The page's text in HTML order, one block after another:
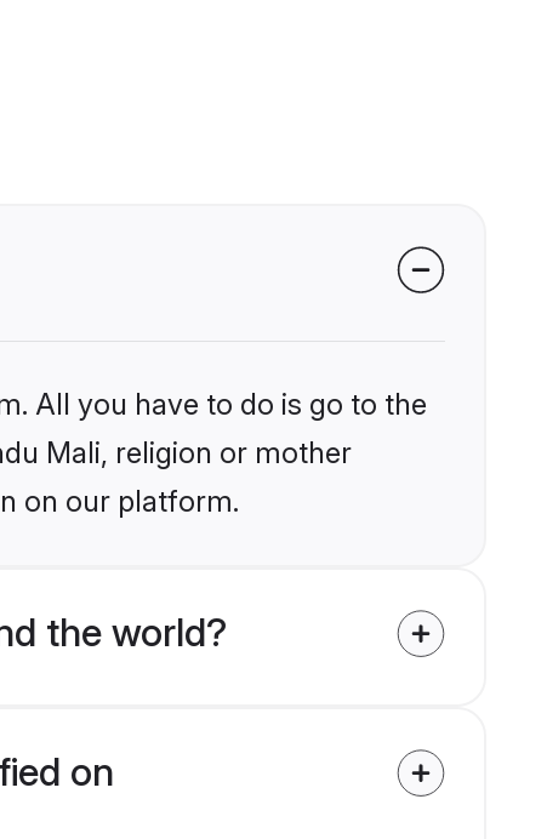
All you have to do is go to the
Mali, religion or mother
on our platform.
the world?
on